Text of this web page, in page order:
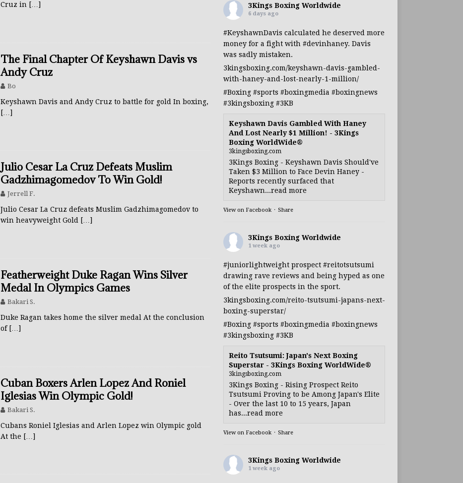
Cruz in […]
The Final Chapter Of Keyshawn Davis vs
Andy Cruz
Bo
Keyshawn Davis and Andy Cruz to battle for gold In boxing,
[…]
Julio Cesar La Cruz Defeats Muslim
Gadzhimagomedov To Win Gold!
Jerrell F.
Julio Cesar La Cruz defeats Muslim Gadzhimagomedov to
win heavyweight Gold […]
Featherweight Duke Ragan Wins Silver
Medal In Olympics Games
Bakari S.
Duke Ragan takes home the silver medal At the conclusion
of […]
Cuban Boxers Arlen Lopez And Roniel
Iglesias Win Olympic Gold!
Bakari S.
Cubans Roniel Iglesias and Arlen Lopez win Olympic gold
At the […]
3Kings Boxing Worldwide
6 days ago
#KeyshawnDavis calculated he deserved more
money for a fight with #devinhaney. Davis
was sadly mistaken.
3kingsboxing.com/keyshawn-davis-gambled-
with-haney-and-lost-nearly-1-million/
#Boxing #sports #boxingmedia #boxingnews
#3kingsboxing #3KB
Keyshawn Davis Gambled With Haney
And Lost Nearly $1 Million! - 3Kings
Boxing WorldWide®
3kingsboxing.com
3Kings Boxing - Keyshawn Davis Should've
Taken $3 Million to Face Devin Haney -
Reports recently surfaced that
Keyshawn...read more
View on Facebook · Share
3Kings Boxing Worldwide
1 week ago
#juniorlightweightprospect #reitotsutsumi
drawing rave reviews and being hyped as one
of the elite prospects in the sport.
3kingsboxing.com/reito-tsutsumi-japans-next-
boxing-superstar/
#Boxing #sports #boxingmedia #boxingnews
#3kingsboxing #3KB
Reito Tsutsumi: Japan's Next Boxing
Superstar - 3Kings Boxing WorldWide®
3kingsboxing.com
3Kings Boxing - Rising Prospect Reito
Tsutsumi Proving to be Among Japan's Elite
- Over the last 10 to 15 years, Japan
has...read more
View on Facebook · Share
3Kings Boxing Worldwide
1 week ago